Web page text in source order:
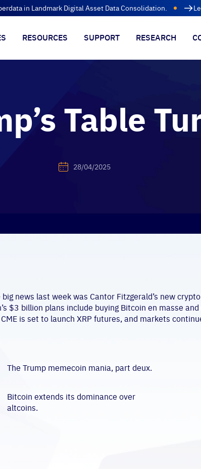
in Landmark Digital Asset Data Consolidation.
RESOURCES SUPPORT RESEARCH
Table
28/04/2025
big news last week was Cantor Fitzgerald’s new
$3 billion plans include buying Bitcoin en masse
is set to launch XRP futures, and markets
The Trump memecoin mania, part deux.
Bitcoin extends its dominance over
altcoins.